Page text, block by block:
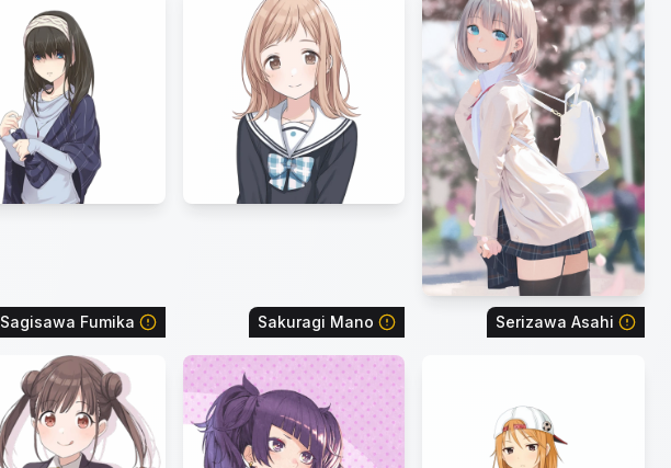
Sagisawa Fumika Sakuragi Mano Serizawa Asahi